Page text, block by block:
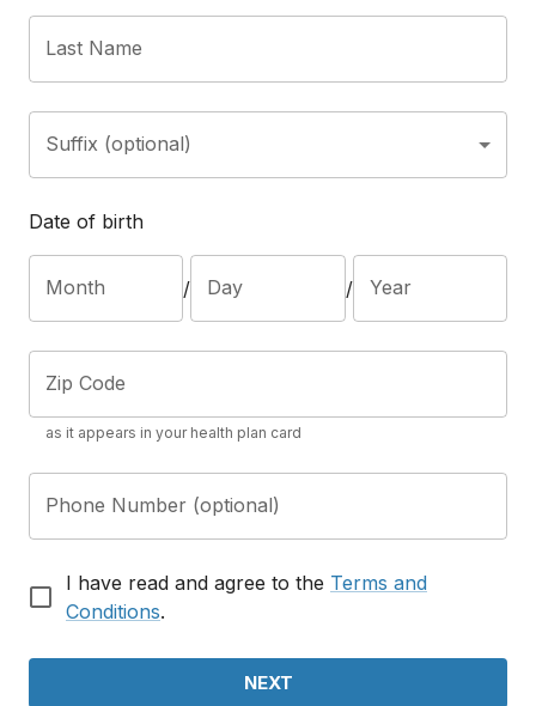
Last Name
Suffix (optional)
Date of birth
Month / Day / Year
Zip Code
as it appears in your health plan card
Phone Number (optional)
I have read and agree to the Terms and
Conditions.
NEXT